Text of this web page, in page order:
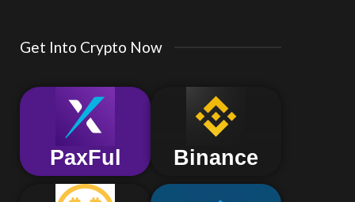
Get Into Crypto Now
PaxFul Binance